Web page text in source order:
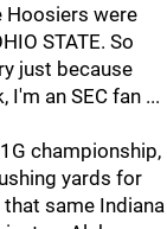
Hoosiers were
STATE. So
just because
an SEC fan ...
championship,
yards for
same Indiana